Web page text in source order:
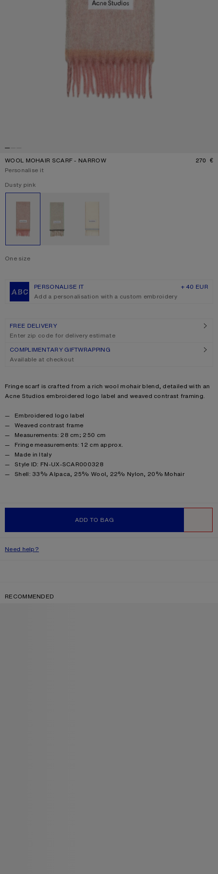
WOOL MOHAIR SCARF - NARROW 270 €
Personalise it
Current colour:
Dusty pink
One size
ADD TO BAG
PERSONALISE IT
+ 40 EUR
Add a personalisation with a custom embroidery
FREE DELIVERY
Enter zip code for delivery estimate
COMPLIMENTARY GIFTWRAPPING
Available at checkout
Product description
Fringe scarf is crafted from a rich wool mohair blend, detailed with an
Acne Studios embroidered logo label and weaved contrast framing.
Product details
Embroidered logo label
Weaved contrast frame
Measurements: 28 cm; 250 cm
Fringe measurements: 12 cm approx.
Made in Italy
Style ID: FN-UX-SCAR000328
Product information
Shell: 33% Alpaca, 25% Wool, 22% Nylon, 20% Mohair
Need help?
RECOMMENDED